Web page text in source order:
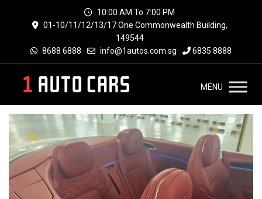
10:00 AM To 7:00 PM
01-10/11/12/13/17 One Commonwealth Building,
149544
8688 6888
info@1autos.com.sg 6835 8888
MENU